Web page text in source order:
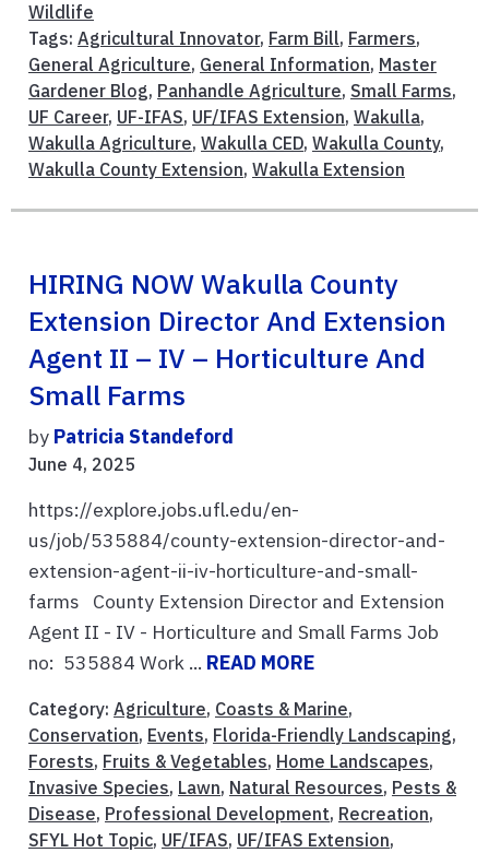
Wildlife
Tags: Agricultural Innovator, Farm Bill, Farmers,
General Agriculture, General Information, Master
Gardener Blog, Panhandle Agriculture, Small Farms,
UF Career, UF-IFAS, UF/IFAS Extension, Wakulla,
Wakulla Agriculture, Wakulla CED, Wakulla County,
Wakulla County Extension, Wakulla Extension
HIRING NOW Wakulla County
Extension Director And Extension
Agent II – IV – Horticulture And
Small Farms
by Patricia Standeford
June 4, 2025
https://explore.jobs.ufl.edu/en-
us/job/535884/county-extension-director-and-
extension-agent-ii-iv-horticulture-and-small-
farms County Extension Director and Extension
Agent II - IV - Horticulture and Small Farms Job
no: 535884 Work ... READ MORE
Category: Agriculture, Coasts & Marine,
Conservation, Events, Florida-Friendly Landscaping,
Forests, Fruits & Vegetables, Home Landscapes,
Invasive Species, Lawn, Natural Resources, Pests &
Disease, Professional Development, Recreation,
SFYL Hot Topic, UF/IFAS, UF/IFAS Extension,